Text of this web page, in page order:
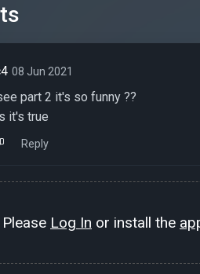
08 Jun 2021
part 2 it's so funny ??
it's true
Reply
Please Log In or install the